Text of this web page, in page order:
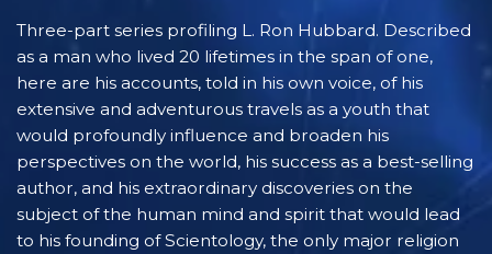
Three-part series profiling L. Ron Hubbard. Described
as a man who lived 20 lifetimes in the span of one,
here are his accounts, told in his own voice, of his
extensive and adventurous travels as a youth that
would profoundly influence and broaden his
perspectives on the world, his success as a best-selling
author, and his extraordinary discoveries on the
subject of the human mind and spirit that would lead
to his founding of Scientology, the only major religion